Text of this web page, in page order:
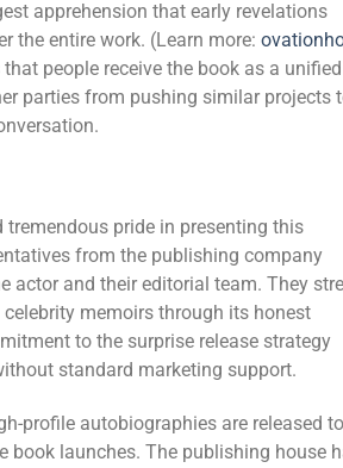
apprehension that early revelations
the entire work. (Learn more:
people receive the book as a unified
parties from pushing similar projects
tremendous pride in presenting this
from the publishing company
actor and their editorial team. They
memoirs through its honest
to the surprise release strategy
standard marketing support.
profile autobiographies are released to
book launches. The publishing house